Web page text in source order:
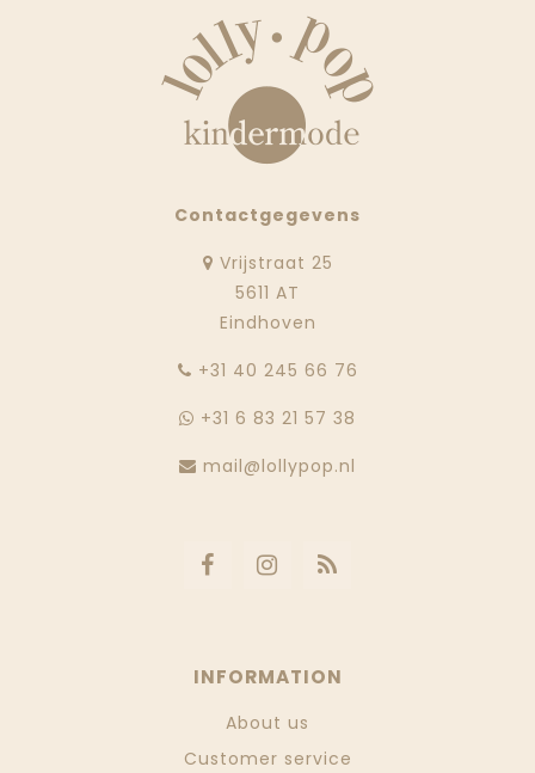
Contactgegevens
Vrijstraat 25
5611 AT
Eindhoven
‭+31 40 245 66 76
+31 6 83 21 57 38
mail@lollypop.nl
INFORMATION
About us
Customer service